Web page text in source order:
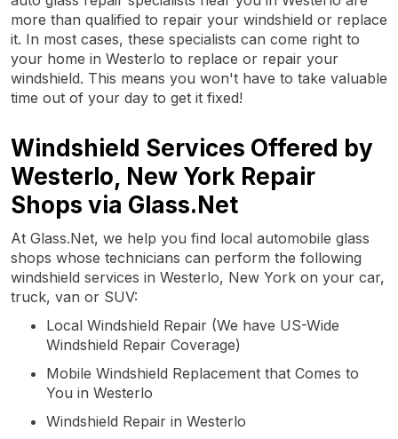
more than qualified to repair your windshield or replace
it. In most cases, these specialists can come right to
your home in Westerlo to replace or repair your
windshield. This means you won't have to take valuable
time out of your day to get it fixed!
Windshield Services Offered by
Westerlo, New York Repair
Shops via Glass.Net
At Glass.Net, we help you find local automobile glass
shops whose technicians can perform the following
windshield services in Westerlo, New York on your car,
truck, van or SUV:
Local Windshield Repair (We have US-Wide
Windshield Repair Coverage)
Mobile Windshield Replacement that Comes to
You in Westerlo
Windshield Repair in Westerlo